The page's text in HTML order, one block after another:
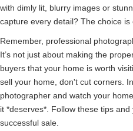
with dimly lit, blurry images or
capture every detail? The choice is
Remember, professional
It’s not just about making the
buyers that your home is worth
sell your home, don't cut corners.
photographer and watch your
it *deserves*. Follow these tips
successful sale.